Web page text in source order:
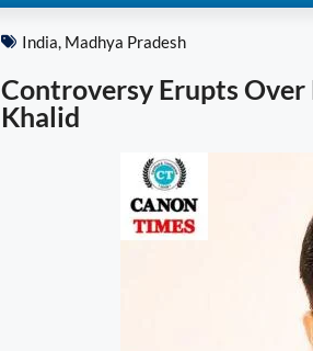
India, Madhya Pradesh
Controversy Erupts Over
Khalid